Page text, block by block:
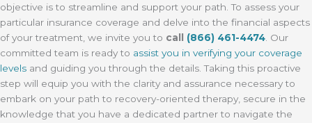
objective is to streamline and support your path. To assess your
particular insurance coverage and delve into the financial aspects
of your treatment, we invite you to call (866) 461-4474. Our
committed team is ready to assist you in verifying your coverage
levels and guiding you through the details. Taking this proactive
step will equip you with the clarity and assurance necessary to
embark on your path to recovery-oriented therapy, secure in the
knowledge that you have a dedicated partner to navigate the